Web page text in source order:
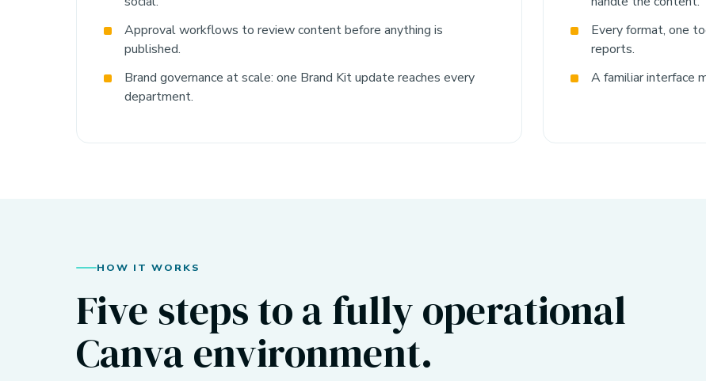
Approval workflows to review content before anything is
published.
Brand governance at scale: one Brand Kit update reaches every
department.
Every format, one
reports.
A familiar interface
HOW IT WORKS
Five steps to a fully operational
Canva environment.